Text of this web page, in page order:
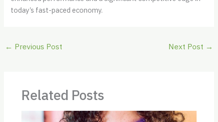
today’s fast-paced economy.
← Previous Post Next Post →
Related Posts